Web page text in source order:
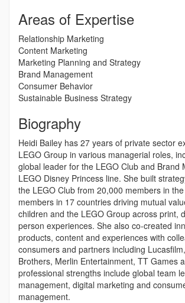
Areas of Expertise
Relationship Marketing
Content Marketing
Marketing Planning and Strategy
Brand Management
Consumer Behavior
Sustainable Business Strategy
Biography
Heidi Bailey has 27 years of private sector
LEGO Group in various managerial roles,
global leader for the LEGO Club and Brand
LEGO Disney Princess line. She built
the LEGO Club from 20,000 members in
members in 17 countries driving mutual
children and the LEGO Group across print,
person experiences. She also co-created
products, content and experiences with
consumers and partners including
Brothers, Merlin Entertainment, TT Games
professional strengths include global team
management, digital marketing and
management.